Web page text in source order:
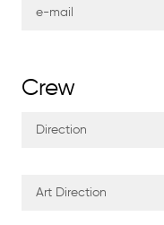
Crew